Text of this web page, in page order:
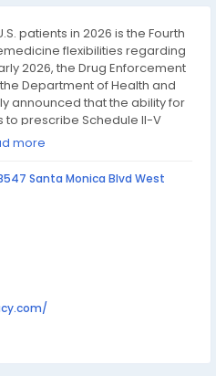
patients in 2026 is the Fourth
flexibilities regarding
2026, the Drug Enforcement
Department of Health and
announced that the ability for
prescribe Schedule II-V
has been extended
rural residents, and
continue accessing care
permanent regulations are
more
Santa Monica Blvd West